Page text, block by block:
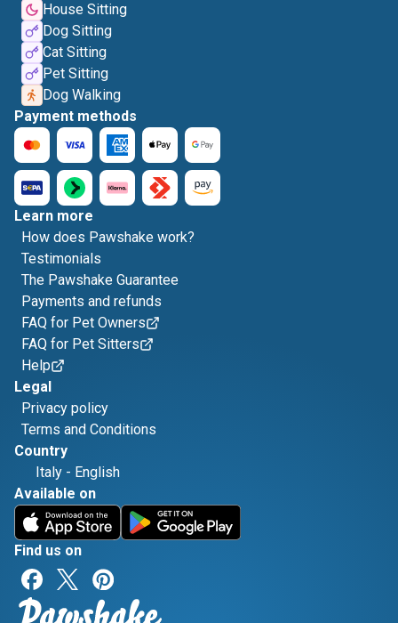
House Sitting
Dog Sitting
Cat Sitting
Pet Sitting
Dog Walking
Payment methods
Learn more
How does Pawshake work?
Testimonials
The Pawshake Guarantee
Payments and refunds
FAQ for Pet Owners
FAQ for Pet Sitters
Help
Legal
Privacy policy
Terms and Conditions
Country
Italy - English
Available on
Find us on